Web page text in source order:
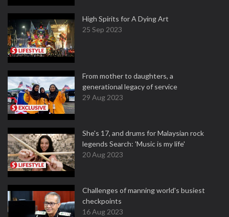
High Spirits for A Dying Art
25 Sep 2023
From mother to daughters, a
generational legacy of service
29 Aug 2023
She's 17, and drums for Malaysian rock
legends Search: 'Music is my life'
20 Aug 2023
Challenges of manning world's busiest
checkpoints
16 Aug 2023